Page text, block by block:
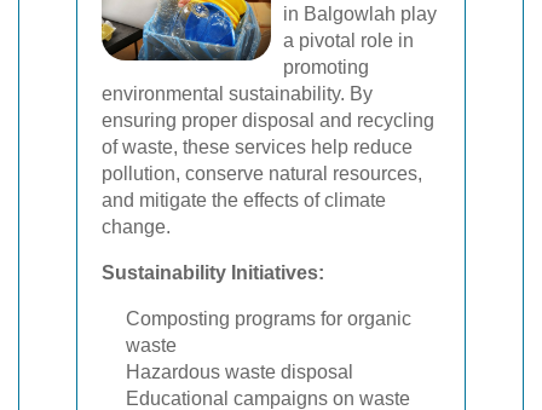
in Balgowlah play
a pivotal role in
promoting
environmental sustainability. By
ensuring proper disposal and recycling
of waste, these services help reduce
pollution, conserve natural resources,
and mitigate the effects of climate
change.
Sustainability Initiatives:
Composting programs for organic
waste
Hazardous waste disposal
Educational campaigns on waste